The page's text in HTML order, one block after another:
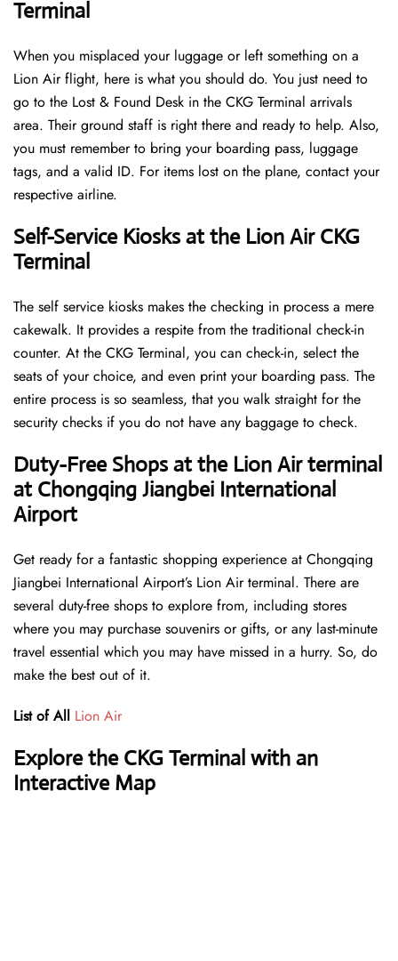
Terminal
When you misplaced your luggage or left something on a
Lion Air flight, here is what you should do. You just need to
go to the Lost & Found Desk in the CKG Terminal arrivals
area. Their ground staff is right there and ready to help. Also,
you must remember to bring your boarding pass, luggage
tags, and a valid ID. For items lost on the plane, contact your
respective airline.
Self-Service Kiosks at the Lion Air CKG
Terminal
The self service kiosks makes the checking in process a mere
cakewalk. It provides a respite from the traditional check-in
counter. At the CKG Terminal, you can check-in, select the
seats of your choice, and even print your boarding pass. The
entire process is so seamless, that you walk straight for the
security checks if you do not have any baggage to check.
Duty-Free Shops at the Lion Air terminal
at Chongqing Jiangbei International
Airport
Get ready for a fantastic shopping experience at Chongqing
Jiangbei International Airport’s Lion Air terminal. There are
several duty-free shops to explore from, including stores
where you may purchase souvenirs or gifts, or any last-minute
travel essential which you may have missed in a hurry. So, do
make the best out of it.
List of All Lion Air
Explore the CKG Terminal with an
Interactive Map